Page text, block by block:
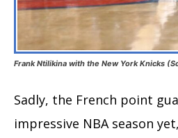
Frank Ntilikina with the New York Knicks
Sadly, the French point
impressive NBA season